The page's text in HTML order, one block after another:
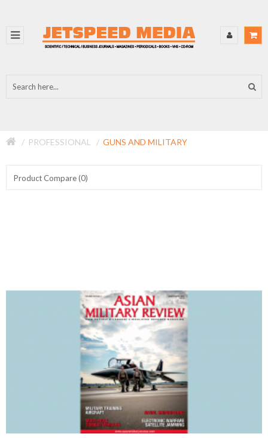
PROFESSIONAL GUNS AND MILITARY
Product Compare (0)